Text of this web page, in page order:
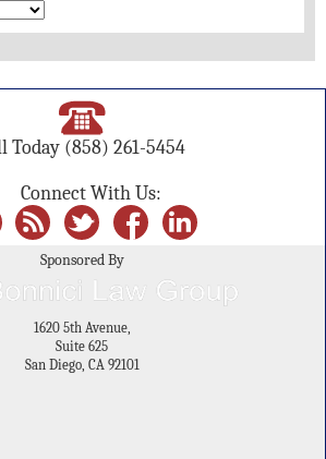
Today (858) 261-5454
Connect With Us:
Sponsored By
1620 5th Avenue,
Suite 625
San Diego, CA 92101